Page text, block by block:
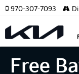
970-307-7093
Free